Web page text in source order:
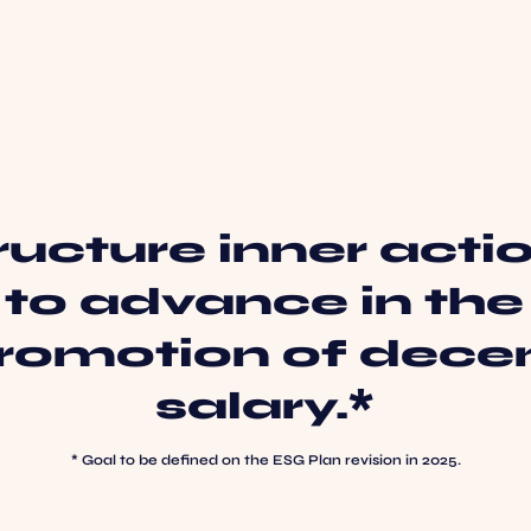
inner
to advance in the
of
salary.*
* Goal to be defined on the ESG Plan revision in 2025.